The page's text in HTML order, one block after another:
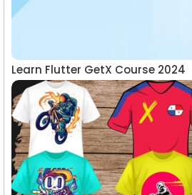
Learn Flutter GetX Course 2024